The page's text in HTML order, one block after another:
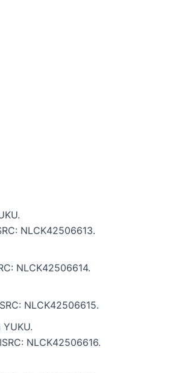
NLCK42506613.
NLCK42506614.
NLCK42506615.
NLCK42506616.